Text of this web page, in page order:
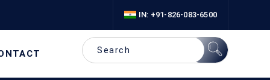
IN: +91-826-083-6500